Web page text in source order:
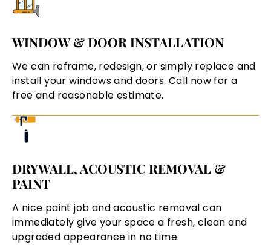
WINDOW & DOOR INSTALLATION
We can reframe, redesign, or simply replace and
install your windows and doors. Call now for a
free and reasonable estimate.
DRYWALL, ACOUSTIC REMOVAL &
PAINT
A nice paint job and acoustic removal can
immediately give your space a fresh, clean and
upgraded appearance in no time.